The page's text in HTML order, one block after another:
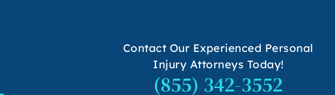
Contact Our Experienced Personal
Injury Attorneys Today!
(855) 342-3552